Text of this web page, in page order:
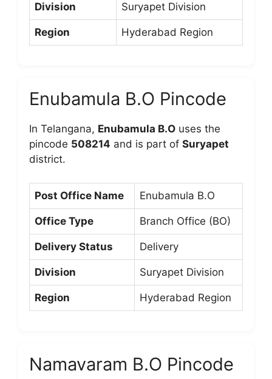
Division Suryapet Division
Region Hyderabad Region
Enubamula B.O Pincode
In Telangana, Enubamula B.O uses the
pincode 508214 and is part of Suryapet
district.
Post Office Name Enubamula B.O
Office Type Branch Office (BO)
Delivery Status Delivery
Division Suryapet Division
Region Hyderabad Region
Namavaram B.O Pincode